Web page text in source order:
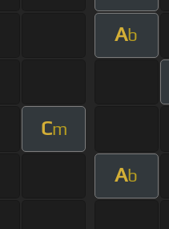
Ab
Cm
Ab